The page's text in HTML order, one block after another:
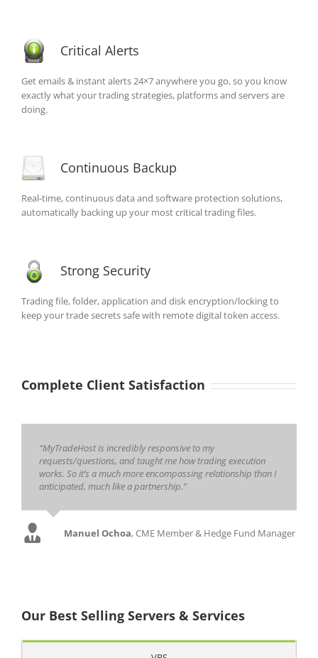
Critical Alerts
Get emails & instant alerts 24×7 anywhere you go, so you know
exactly what your trading strategies, platforms and servers are
doing.
Continuous Backup
Real-time, continuous data and software protection solutions,
automatically backing up your most critical trading files.
Strong Security
Trading file, folder, application and disk encryption/locking to
keep your trade secrets safe with remote digital token access.
Complete Client Satisfaction
“MyTradeHost is incredibly responsive to my
requests/questions, and taught me how trading execution
works. So it’s a much more encompassing relationship than I
anticipated, much like a partnership.”
Manuel Ochoa,CME Member & Hedge Fund Manager
Our Best Selling Servers & Services